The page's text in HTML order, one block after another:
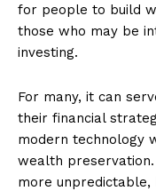
for people to build
those who may be
investing.
For many, it can
their financial
modern technology
wealth
more unpredictable,